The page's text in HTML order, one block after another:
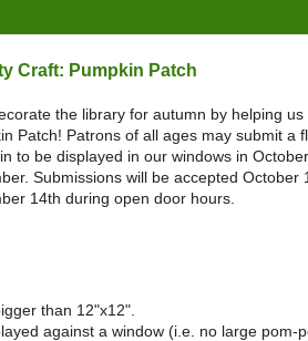
Craft: Pumpkin Patch
the library for autumn by helping us
Patch! Patrons of all ages may submit a
to be displayed in our windows in
Submissions will be accepted October
14th during open door hours.
than 12"x12".
against a window (i.e. no large pom-